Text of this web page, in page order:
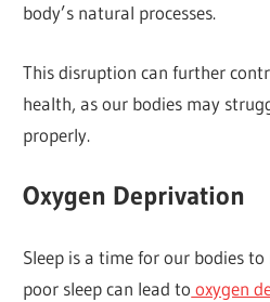
body’s natural processes.
This disruption can further
health, as our bodies may
properly.
Oxygen Deprivation
Sleep is a time for our bodies
poor sleep can lead to oxygen